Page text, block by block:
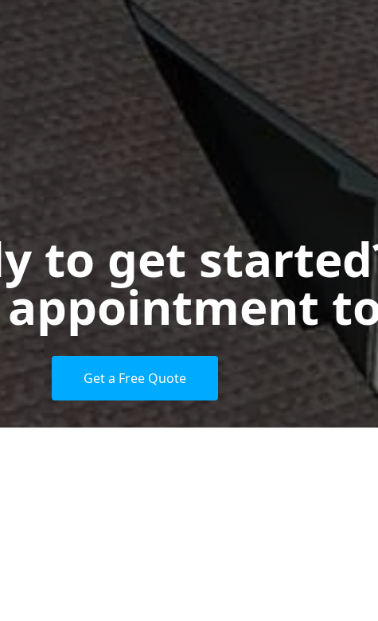
to get
Get a Free Quote